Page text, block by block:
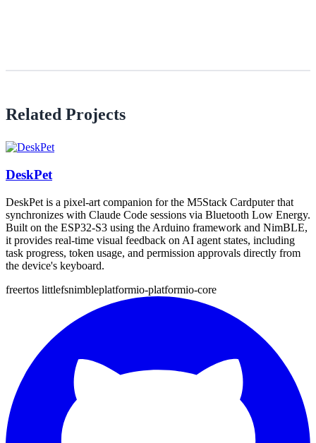
Related Projects
DeskPet
DeskPet is a pixel-art companion for the M5Stack Cardputer that
synchronizes with Claude Code sessions via Bluetooth Low Energy.
Built on the ESP32-S3 using the Arduino framework and NimBLE,
it provides real-time visual feedback on AI agent states, including
task progress, token usage, and permission approvals directly from
the device's keyboard.
freertos littlefsnimbleplatformio-platformio-core